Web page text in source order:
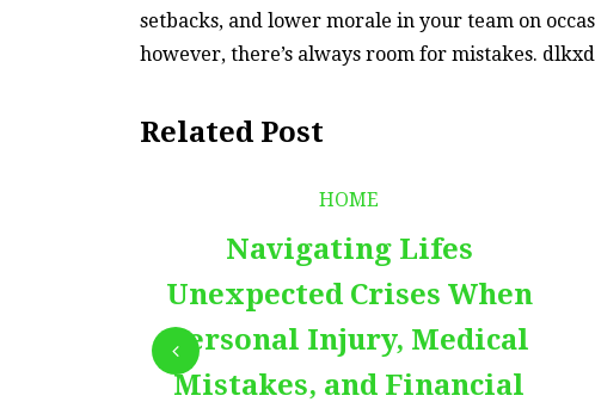
setbacks, and lower morale in your team on
however, there’s always room for mistakes.
Related Post
HOME
Navigating Lifes
Unexpected Crises When
Personal Injury, Medical
Mistakes, and Financial